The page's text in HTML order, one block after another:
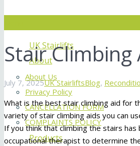
UK Stairlifts
About
About Us
Privacy Policy
CANCELLATION FORM
COMPLAINTS POLICY
Products
Stair Climbing
July 7, 2025UK StairliftsBlog,
What is the best stair climbing aid for
variety of stair climbing aids you can
If you think that climbing the stairs
occupational therapist to determine